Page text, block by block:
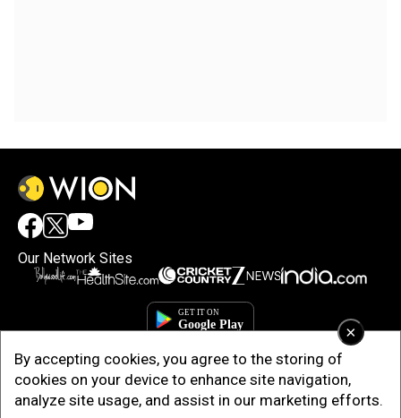
×
By accepting cookies, you agree to the storing of
cookies on your device to enhance site navigation,
analyze site usage, and assist in our marketing efforts.
Our Network Sites